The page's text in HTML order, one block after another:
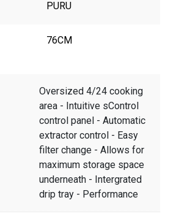
PURU
76CM
Oversized 4/24 cooking
area - Intuitive sControl
control panel - Automatic
extractor control - Easy
filter change - Allows for
maximum storage space
underneath - Intergrated
drip tray - Performance